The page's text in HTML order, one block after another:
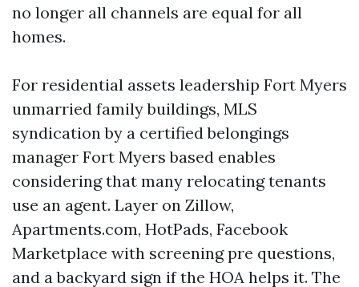
no longer all channels are equal for all
homes.
For residential assets leadership Fort Myers
unmarried family buildings, MLS
syndication by a certified belongings
manager Fort Myers based enables
considering that many relocating tenants
use an agent. Layer on Zillow,
Apartments.com, HotPads, Facebook
Marketplace with screening pre questions,
and a backyard sign if the HOA helps it. The